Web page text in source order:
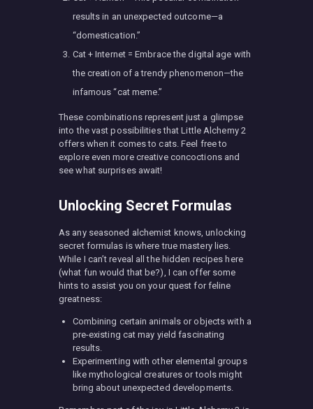
results in an unexpected outcome—a
“domestication.”
Cat + Internet = Embrace the digital age with
the creation of a trendy phenomenon—the
infamous “cat meme.”
These combinations represent just a glimpse
into the vast possibilities that Little Alchemy 2
offers when it comes to cats. Feel free to
explore even more creative concoctions and
see what surprises await!
Unlocking Secret Formulas
As any seasoned alchemist knows, unlocking
secret formulas is where true mastery lies.
While I can’t reveal all the hidden recipes here
(what fun would that be?), I can offer some
hints to assist you on your quest for feline
greatness:
Combining certain animals or objects with a
pre-existing cat may yield fascinating
results.
Experimenting with other elemental groups
like mythological creatures or tools might
bring about unexpected developments.